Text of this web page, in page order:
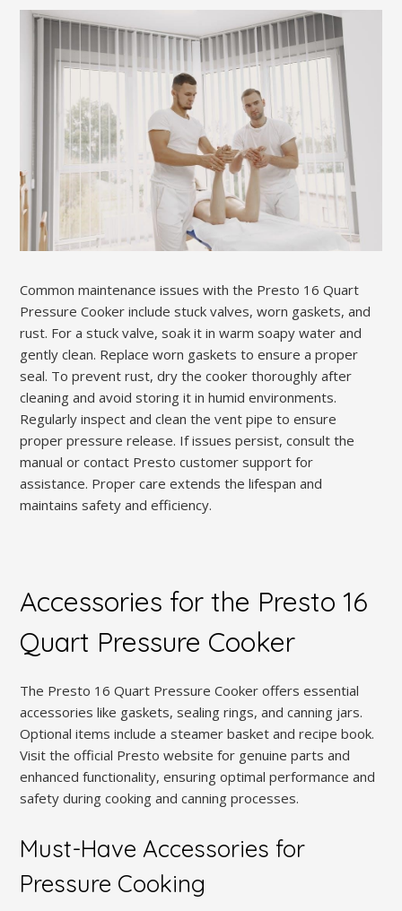
Common maintenance issues with the Presto 16 Quart
Pressure Cooker include stuck valves, worn gaskets, and
rust. For a stuck valve, soak it in warm soapy water and
gently clean. Replace worn gaskets to ensure a proper
seal. To prevent rust, dry the cooker thoroughly after
cleaning and avoid storing it in humid environments.
Regularly inspect and clean the vent pipe to ensure
proper pressure release. If issues persist, consult the
manual or contact Presto customer support for
assistance. Proper care extends the lifespan and
maintains safety and efficiency.
Accessories for the Presto 16
Quart Pressure Cooker
The Presto 16 Quart Pressure Cooker offers essential
accessories like gaskets, sealing rings, and canning jars.
Optional items include a steamer basket and recipe book.
Visit the official Presto website for genuine parts and
enhanced functionality, ensuring optimal performance and
safety during cooking and canning processes.
Must-Have Accessories for
Pressure Cooking